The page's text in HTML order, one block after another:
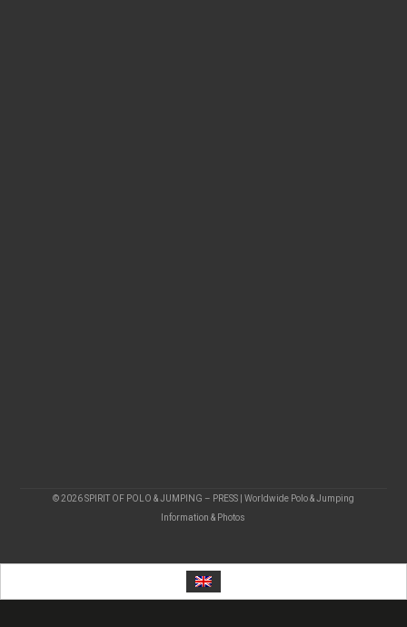
© 2026 SPIRIT OF POLO & JUMPING – PRESS | Worldwide Polo & Jumping
Information & Photos